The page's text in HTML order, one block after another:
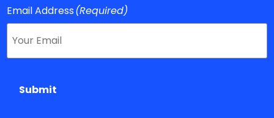
Email Address(Required)
Submit